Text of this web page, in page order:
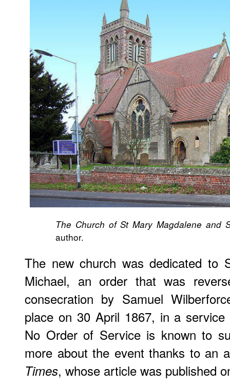
The Church of St Mary Magdalene and
author.
The new church was dedicated to
Michael, an order that was
consecration by Samuel
place on 30 April 1867, in a
No Order of Service is known to
more about the event thanks to an
Times, whose article was published